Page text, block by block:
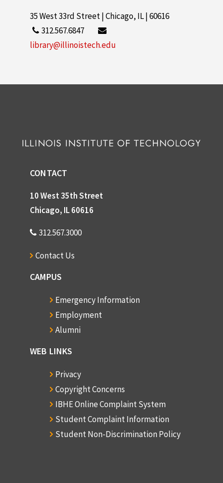
35 West 33rd Street | Chicago, IL | 60616
312.567.6847
library@illinoistech.edu
CONTACT
10 West 35th Street
Chicago, IL 60616
312.567.3000
Contact Us
CAMPUS
Emergency Information
Employment
Alumni
WEB LINKS
Privacy
Copyright Concerns
IBHE Online Complaint System
Student Complaint Information
Student Non-Discrimination Policy